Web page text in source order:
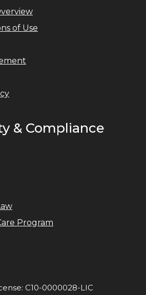
of Use
& Compliance
Program
C10-0000028-LIC